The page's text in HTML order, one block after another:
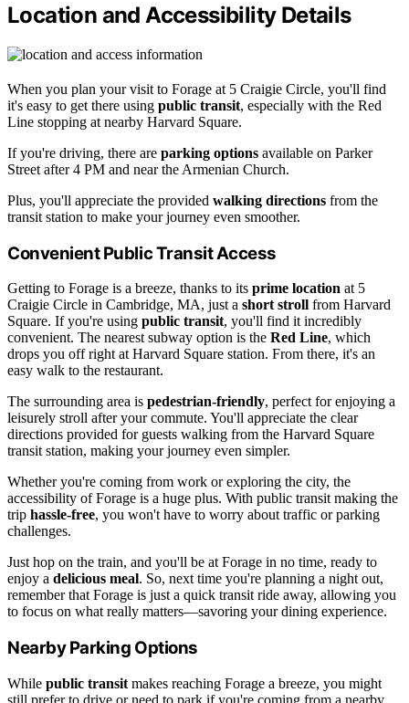
Location and Accessibility Details
When you plan your visit to Forage at 5 Craigie Circle, you'll find
it's easy to get there using public transit, especially with the Red
Line stopping at nearby Harvard Square.
If you're driving, there are parking options available on Parker
Street after 4 PM and near the Armenian Church.
Plus, you'll appreciate the provided walking directions from the
transit station to make your journey even smoother.
Convenient Public Transit Access
Getting to Forage is a breeze, thanks to its prime location at 5
Craigie Circle in Cambridge, MA, just a short stroll from Harvard
Square. If you're using public transit, you'll find it incredibly
convenient. The nearest subway option is the Red Line, which
drops you off right at Harvard Square station. From there, it's an
easy walk to the restaurant.
The surrounding area is pedestrian-friendly, perfect for enjoying a
leisurely stroll after your commute. You'll appreciate the clear
directions provided for guests walking from the Harvard Square
transit station, making your journey even simpler.
Whether you're coming from work or exploring the city, the
accessibility of Forage is a huge plus. With public transit making the
trip hassle-free, you won't have to worry about traffic or parking
challenges.
Just hop on the train, and you'll be at Forage in no time, ready to
enjoy a delicious meal. So, next time you're planning a night out,
remember that Forage is just a quick transit ride away, allowing you
to focus on what really matters—savoring your dining experience.
Nearby Parking Options
While public transit makes reaching Forage a breeze, you might
still prefer to drive or need to park if you're coming from a nearby